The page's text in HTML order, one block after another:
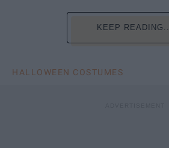
KEEP READING...
HALLOWEEN COSTUMES